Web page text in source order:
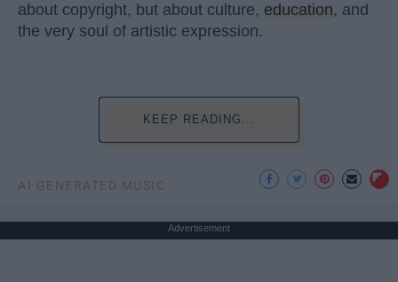
about copyright, but about culture, education, and
the very soul of artistic expression.
KEEP READING...
AI GENERATED MUSIC
Advertisement